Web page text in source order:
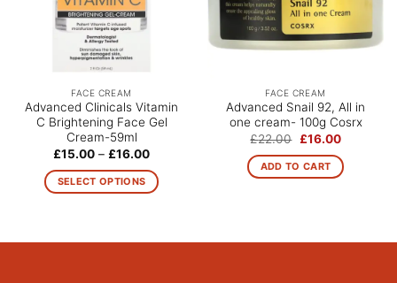
FACE CREAM
Advanced Clinicals Vitamin
C Brightening Face Gel
Cream-59ml
£15.00 – £16.00Price
£15.00
through
SELECT OPTIONS
FACE CREAM
Advanced Snail 92, All in
one cream- 100g Cosrx
£22.00 Original
was:
£22.00.
£16.00Current
is:
£16.00.
ADD TO CART